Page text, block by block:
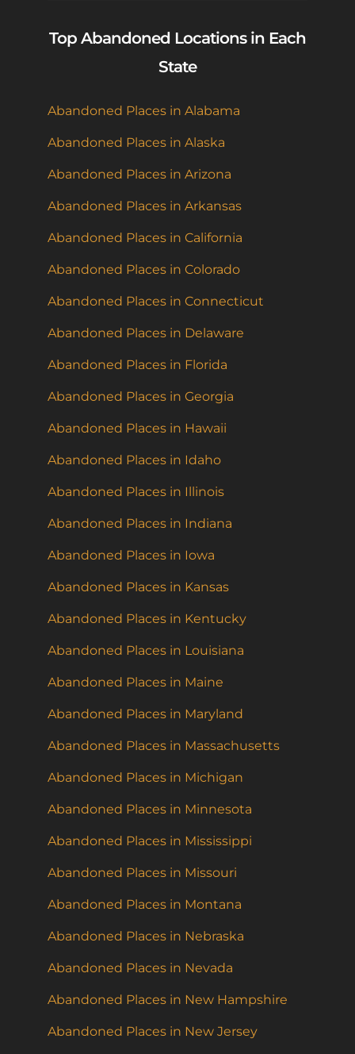
Top Abandoned Locations in Each
State
Abandoned Places in Alabama
Abandoned Places in Alaska
Abandoned Places in Arizona
Abandoned Places in Arkansas
Abandoned Places in California
Abandoned Places in Colorado
Abandoned Places in Connecticut
Abandoned Places in Delaware
Abandoned Places in Florida
Abandoned Places in Georgia
Abandoned Places in Hawaii
Abandoned Places in Idaho
Abandoned Places in Illinois
Abandoned Places in Indiana
Abandoned Places in Iowa
Abandoned Places in Kansas
Abandoned Places in Kentucky
Abandoned Places in Louisiana
Abandoned Places in Maine
Abandoned Places in Maryland
Abandoned Places in Massachusetts
Abandoned Places in Michigan
Abandoned Places in Minnesota
Abandoned Places in Mississippi
Abandoned Places in Missouri
Abandoned Places in Montana
Abandoned Places in Nebraska
Abandoned Places in Nevada
Abandoned Places in New Hampshire
Abandoned Places in New Jersey